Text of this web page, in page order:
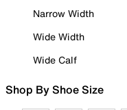
Narrow Width
Wide Width
Wide Calf
Shop By Shoe Size